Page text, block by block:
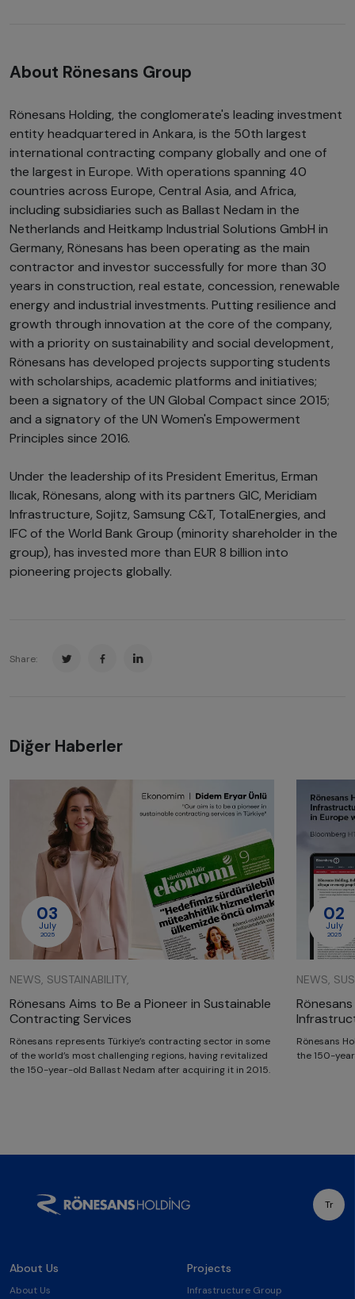
About Rönesans Group
Rönesans Holding, the conglomerate's leading investment
entity headquartered in Ankara, is the 50th largest
international contracting company globally and one of
the largest in Europe. With operations spanning 40
countries across Europe, Central Asia, and Africa,
including subsidiaries such as Ballast Nedam in the
Netherlands and Heitkamp Industrial Solutions GmbH in
Germany, Rönesans has been operating as the main
contractor and investor successfully for more than 30
years in construction, real estate, concession, renewable
energy and industrial investments. Putting resilience and
growth through innovation at the core of the company,
with a priority on sustainability and social development,
Rönesans has developed projects supporting students
with scholarships, academic platforms and initiatives;
been a signatory of the UN Global Compact since 2015;
and a signatory of the UN Women's Empowerment
Principles since 2016.
Under the leadership of its President Emeritus, Erman
Ilıcak, Rönesans, along with its partners GIC, Meridiam
Infrastructure, Sojitz, Samsung C&T, TotalEnergies, and
IFC of the World Bank Group (minority shareholder in the
group), has invested more than EUR 8 billion into
pioneering projects globally.
Share:
Diğer Haberler
03
July
2025
NEWS, SUSTAINABILITY,
Rönesans Aims to Be a Pioneer in Sustainable
Contracting Services
Rönesans represents Türkiye’s contracting sector in some
of the world’s most challenging regions, having revitalized
the 150-year-old Ballast Nedam after acquiring it in 2015.
02
July
2025
NEWS,
Rönesans
the 150-
Tr
About Us
About Us
Projects
Infrastructure Group